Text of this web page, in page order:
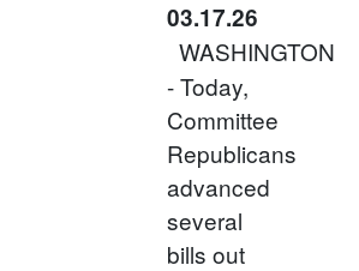
03.17.26
WASHINGTON
- Today,
Committee
Republicans
advanced
several
bills out